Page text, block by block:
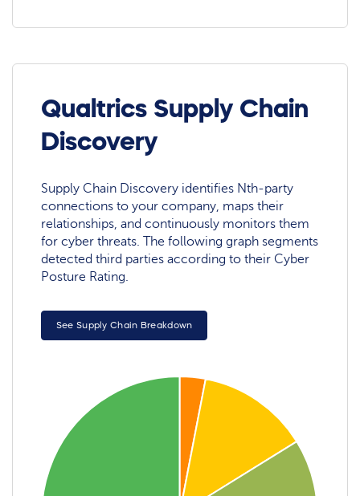
Qualtrics Supply Chain
Discovery
Supply Chain Discovery identifies Nth-party
connections to your company, maps their
relationships, and continuously monitors them
for cyber threats. The following graph segments
detected third parties according to their Cyber
Posture Rating.
See Supply Chain Breakdown